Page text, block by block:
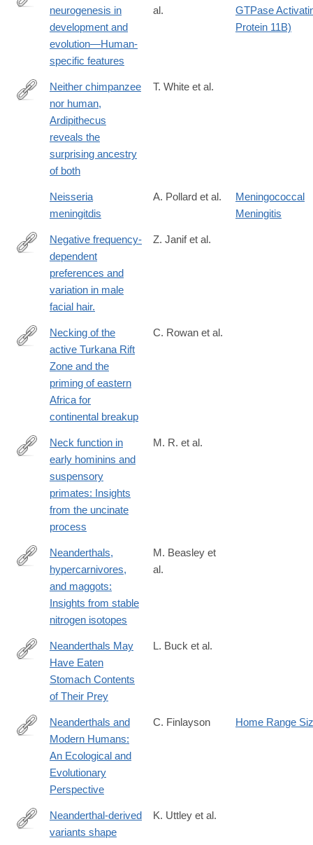
https://onlinelibrary.wiley.com/doi/10.1002/cne.25576
neurogenesis in
development and
evolution—Human‐
specific features
al.
GTPase
Protein 11B)
http://www.pnas.org/content/112/16/4877.full
Neither chimpanzee
nor human,
Ardipithecus
reveals the
surprising ancestry
of both
T. White et al.
Neisseria
meningitdis
A. Pollard et al.
Meningococcal
Meningitis
http://www.ncbi.nlm.nih.gov/pubmed/24740903
Negative frequency-
dependent
preferences and
variation in male
facial hair.
Z. Janif et al.
https://www.nature.com/articles/s41467-
Necking of the
active Turkana Rift
Zone and the
priming of eastern
Africa for
continental breakup
C. Rowan et al.
https://onlinelibrary.wiley.com/doi/full/10.1002/ajpa.23448
Neck function in
early hominins and
suspensory
primates: Insights
from the uncinate
process
M. R. et al.
https://www.science.org/doi/10.1126/sciadv.adt7466
Neanderthals,
hypercarnivores,
and maggots:
Insights from stable
nitrogen isotopes
M. Beasley et
al.
http://www.sci-
news.com/othersciences/anthropology/science-
neanderthals-
stomach-
contents-
01475.html
Neanderthals May
Have Eaten
Stomach Contents
of Their Prey
L. Buck et al.
http://www.cambridge.org/us/academic/subjects/life-
sciences/biological-
anthropology-
primatology/neanderthals-
and-
Neanderthals and
Modern Humans:
An Ecological and
Evolutionary
Perspective
C. Finlayson Home Range
http://biorxiv.org/content/early/2024/09/25/
Neanderthal-derived
variants shape
K. Uttley et al.